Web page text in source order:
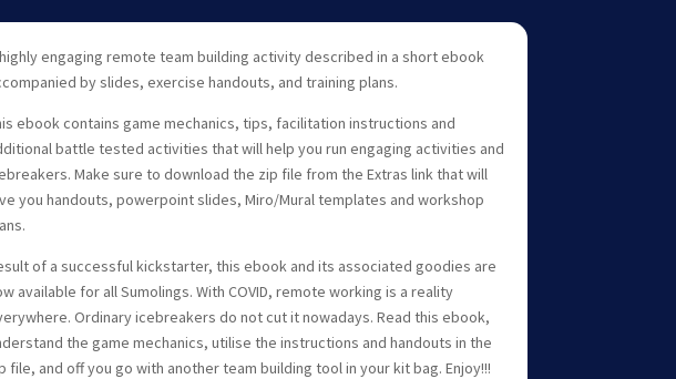
engaging remote team building activity described in a short ebook
by slides, exercise handouts, and training plans.
ebook contains game mechanics, tips, facilitation instructions and
battle tested activities that will help you run engaging activities and
Make sure to download the zip file from the Extras link that will
you handouts, powerpoint slides, Miro/Mural templates and workshop
of a successful kickstarter, this ebook and its associated goodies are
available for all Sumolings. With COVID, remote working is a reality
Ordinary icebreakers do not cut it nowadays. Read this ebook,
the game mechanics, utilise the instructions and handouts in the
file, and off you go with another team building tool in your kit bag. Enjoy!!!